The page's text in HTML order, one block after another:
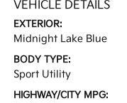
VEHICLE DETAILS
EXTERIOR:
Midnight Lake Blue
BODY TYPE:
Sport Utility
HIGHWAY/CITY MPG: